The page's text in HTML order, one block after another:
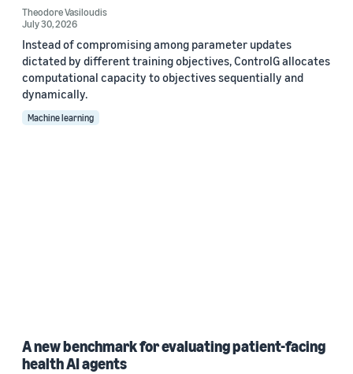
Theodore Vasiloudis
July 30, 2026
Instead of compromising among parameter updates
dictated by different training objectives, ControlG allocates
computational capacity to objectives sequentially and
dynamically.
Machine learning
A new benchmark for evaluating patient-facing
health AI agents